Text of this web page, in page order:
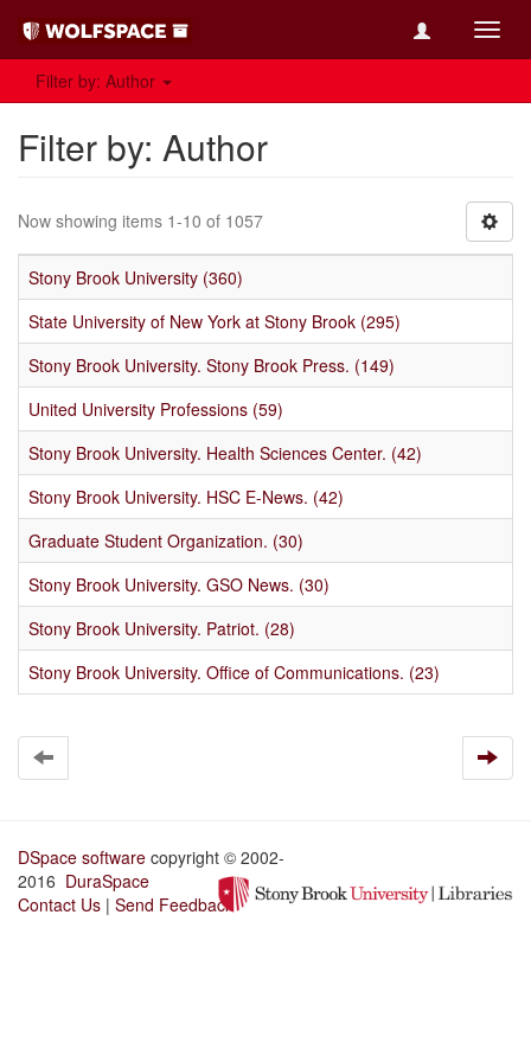
Filter by: Author
Filter by: Author
Now showing items 1-10 of 1057
Stony Brook University (360)
State University of New York at Stony Brook (295)
Stony Brook University. Stony Brook Press. (149)
United University Professions (59)
Stony Brook University. Health Sciences Center. (42)
Stony Brook University. HSC E-News. (42)
Graduate Student Organization. (30)
Stony Brook University. GSO News. (30)
Stony Brook University. Patriot. (28)
Stony Brook University. Office of Communications. (23)
DSpace software copyright © 2002-
2016 DuraSpace
Contact Us | Send Feedback